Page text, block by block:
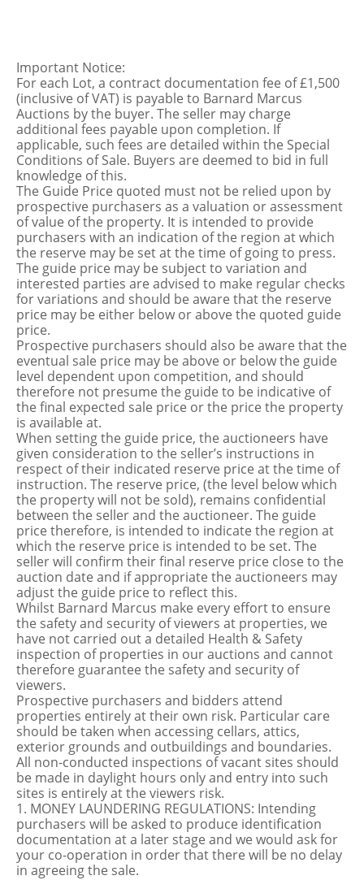
Important Notice:
For each Lot, a contract documentation fee of £1,500
(inclusive of VAT) is payable to Barnard Marcus
Auctions by the buyer. The seller may charge
additional fees payable upon completion. If
applicable, such fees are detailed within the Special
Conditions of Sale. Buyers are deemed to bid in full
knowledge of this.
The Guide Price quoted must not be relied upon by
prospective purchasers as a valuation or assessment
of value of the property. It is intended to provide
purchasers with an indication of the region at which
the reserve may be set at the time of going to press.
The guide price may be subject to variation and
interested parties are advised to make regular checks
for variations and should be aware that the reserve
price may be either below or above the quoted guide
price.
Prospective purchasers should also be aware that the
eventual sale price may be above or below the guide
level dependent upon competition, and should
therefore not presume the guide to be indicative of
the final expected sale price or the price the property
is available at.
When setting the guide price, the auctioneers have
given consideration to the seller’s instructions in
respect of their indicated reserve price at the time of
instruction. The reserve price, (the level below which
the property will not be sold), remains confidential
between the seller and the auctioneer. The guide
price therefore, is intended to indicate the region at
which the reserve price is intended to be set. The
seller will confirm their final reserve price close to the
auction date and if appropriate the auctioneers may
adjust the guide price to reflect this.
Whilst Barnard Marcus make every effort to ensure
the safety and security of viewers at properties, we
have not carried out a detailed Health & Safety
inspection of properties in our auctions and cannot
therefore guarantee the safety and security of
viewers.
Prospective purchasers and bidders attend
properties entirely at their own risk. Particular care
should be taken when accessing cellars, attics,
exterior grounds and outbuildings and boundaries.
All non-conducted inspections of vacant sites should
be made in daylight hours only and entry into such
sites is entirely at the viewers risk.
1. MONEY LAUNDERING REGULATIONS: Intending
purchasers will be asked to produce identification
documentation at a later stage and we would ask for
your co-operation in order that there will be no delay
in agreeing the sale.